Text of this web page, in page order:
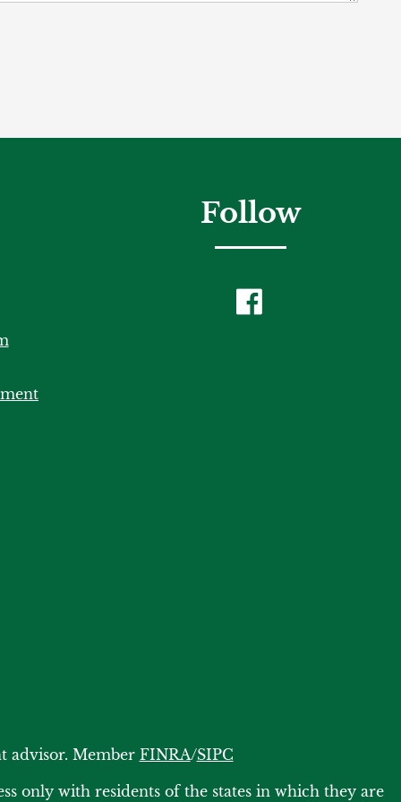
Follow
advisor. Member FINRA/SIPC
only with residents of the states in which they are